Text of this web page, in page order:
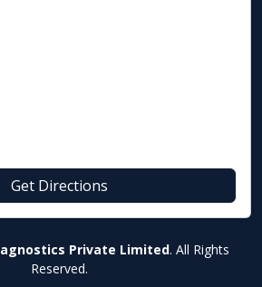
Get Directions
Private Limited. All Rights
Reserved.